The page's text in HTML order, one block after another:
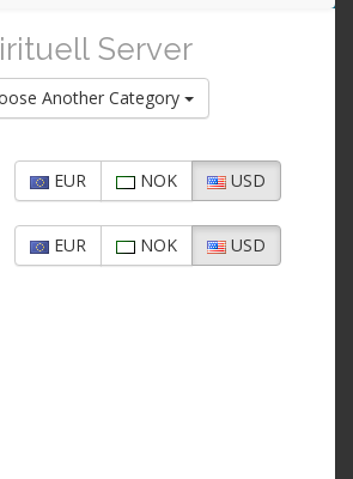
Server
Another Category
EUR NOK USD
EUR NOK USD